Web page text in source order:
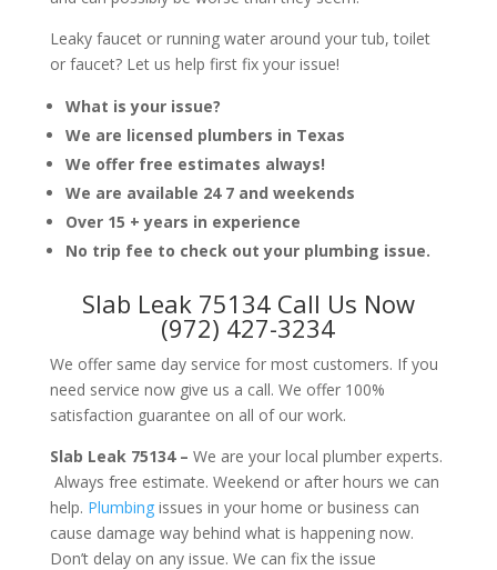
Leaky faucet or running water around your tub, toilet
or faucet? Let us help first fix your issue!
What is your issue?
We are licensed plumbers in Texas
We offer free estimates always!
We are available 24 7 and weekends
Over 15 + years in experience
No trip fee to check out your plumbing issue.
Slab Leak 75134 Call Us Now
(972) 427-3234
We offer same day service for most customers. If you
need service now give us a call. We offer 100%
satisfaction guarantee on all of our work.
Slab Leak 75134 – We are your local plumber experts.
Always free estimate. Weekend or after hours we can
help. Plumbingissues in your home or business can
cause damage way behind what is happening now.
Don’t delay on any issue. We can fix the issue